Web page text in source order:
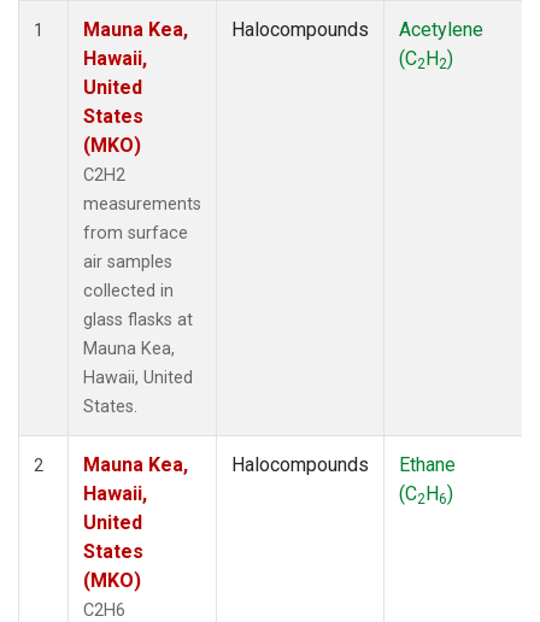
1
Mauna Kea,
Hawaii,
United
States
(MKO)
C2H2
measurements
from surface
air samples
collected in
glass flasks at
Mauna Kea,
Hawaii, United
States.
Halocompounds
Acetylene
(C2H2)
2
Mauna Kea,
Hawaii,
United
States
(MKO)
C2H6
Halocompounds
Ethane
(C2H6)